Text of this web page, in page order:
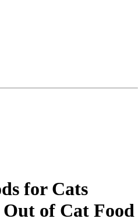
for Cats
of Cat Food